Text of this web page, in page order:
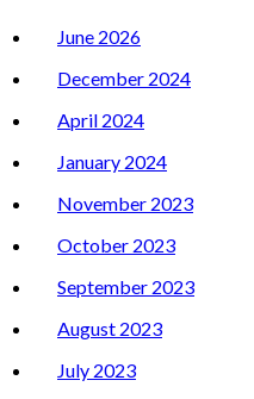
June 2026
December 2024
April 2024
January 2024
November 2023
October 2023
September 2023
August 2023
July 2023